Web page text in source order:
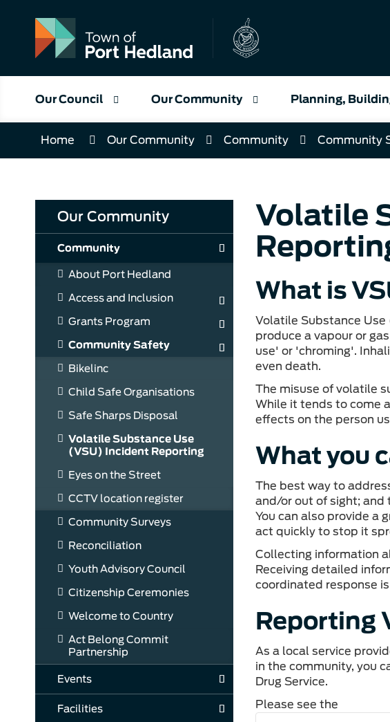
Content
Our Council Our Community Planning,
Home Our Community Community Community
Our Community
Community
About Port Hedland
Access and Inclusion
Grants Program
Community Safety
Bikelinc
Child Safe Organisations
Safe Sharps Disposal
Volatile Substance Use
(VSU) Incident Reporting
Eyes on the Street
CCTV location register
Community Surveys
Reconciliation
Youth Advisory Council
Citizenship Ceremonies
Welcome to Country
Act Belong Commit
Partnership
Events
Facilities
Volatile
What is
Volatile Substance
produce a vapour or
use' or 'chroming'.
even death.
The misuse of volatile
While it tends to come
effects on the person
What you
The best way to
and/or out of sight;
You can also provide a
act quickly to stop it
Collecting information
Receiving detailed
coordinated response
Reporting
As a local service
in the community, you
Drug Service.
Please see the